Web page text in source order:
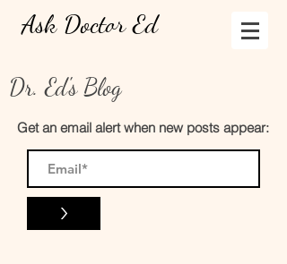
Ask Doctor Ed
Dr. Ed's Blog
Get an email alert when new posts appear:
>